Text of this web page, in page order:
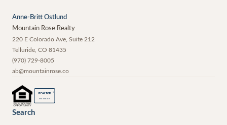
Anne-Britt Ostlund
Mountain Rose Realty
220 E Colorado Ave, Suite 212
Telluride CO 81435
(970) 729-8005
ab@mountainrose.co
REALTOR ®
MEMBER
Search